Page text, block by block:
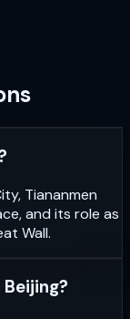
Tiananmen
and its role as
Wall.